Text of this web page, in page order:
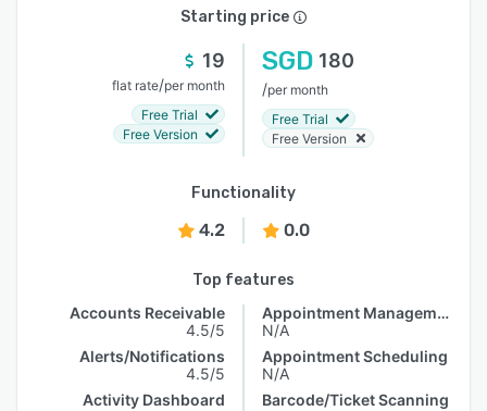
Starting price
19
flat rate/per month
Free Trial
Free Version
SGD 180
/per month
Free Trial
Free Version
Functionality
4.2 0.0
Top features
Accounts Receivable
4.5/5
Alerts/Notifications
4.5/5
Activity Dashboard
Appointment Management
N/A
Appointment Scheduling
N/A
Barcode/Ticket Scanning